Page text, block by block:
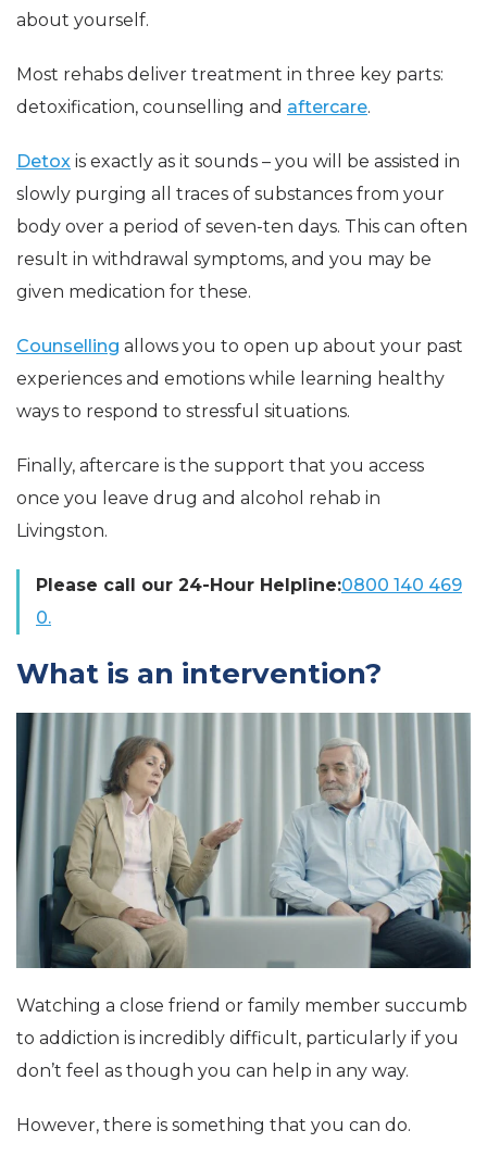
about yourself.
Most rehabs deliver treatment in three key parts:
detoxification, counselling and aftercare.
Detox is exactly as it sounds – you will be assisted in
slowly purging all traces of substances from your
body over a period of seven-ten days. This can often
result in withdrawal symptoms, and you may be
given medication for these.
Counselling allows you to open up about your past
experiences and emotions while learning healthy
ways to respond to stressful situations.
Finally, aftercare is the support that you access
once you leave drug and alcohol rehab in
Livingston.
Please call our 24-Hour Helpline:0800 140 469
0.
What is an intervention?
Watching a close friend or family member succumb
to addiction is incredibly difficult, particularly if you
don’t feel as though you can help in any way.
However, there is something that you can do.